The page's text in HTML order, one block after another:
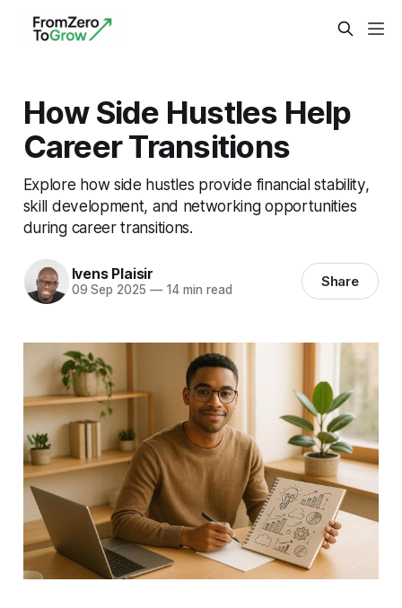
How Side Hustles Help
Career Transitions
Explore how side hustles provide financial stability,
skill development, and networking opportunities
during career transitions.
Ivens Plaisir
09 Sep 2025 —14 min read Share